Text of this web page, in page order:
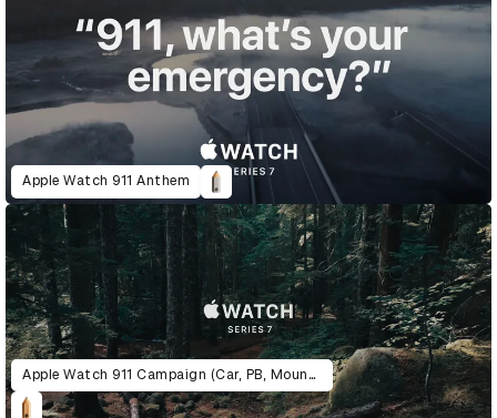
Apple Watch 911 Anthem
Apple Watch 911 Campaign (Car, PB, Mountain)